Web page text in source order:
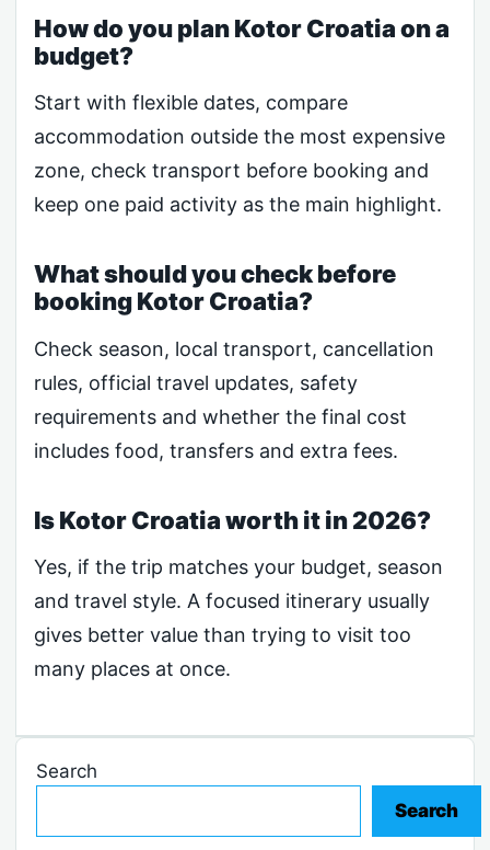
How do you plan Kotor Croatia on a
budget?
Start with flexible dates, compare
accommodation outside the most expensive
zone, check transport before booking and
keep one paid activity as the main highlight.
What should you check before
booking Kotor Croatia?
Check season, local transport, cancellation
rules, official travel updates, safety
requirements and whether the final cost
includes food, transfers and extra fees.
Is Kotor Croatia worth it in 2026?
Yes, if the trip matches your budget, season
and travel style. A focused itinerary usually
gives better value than trying to visit too
many places at once.
Search
Search